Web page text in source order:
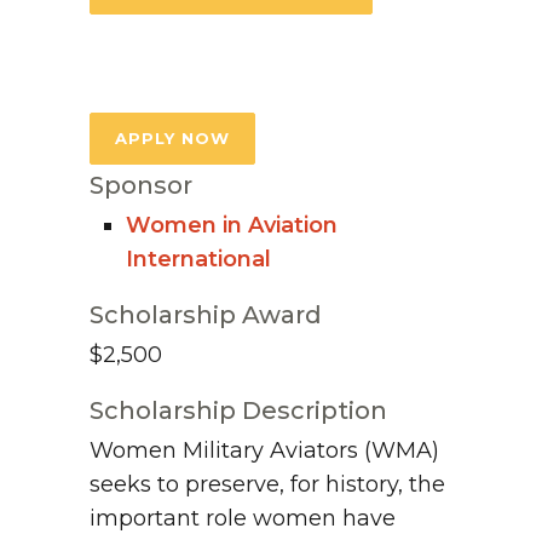
APPLY NOW
Sponsor
Women in Aviation
International
Scholarship Award
$2,500
Scholarship Description
Women Military Aviators (WMA)
seeks to preserve, for history, the
important role women have